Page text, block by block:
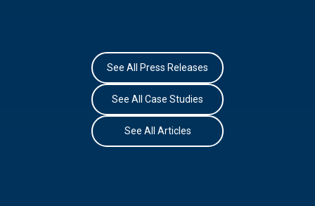
See All Press Releases
See All Case Studies
See All Articles